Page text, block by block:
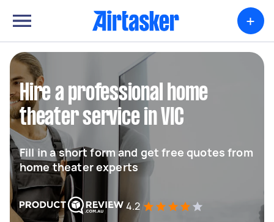
+
Hire a professional home
theater service in VIC
Fill in a short form and get free quotes from
home theater experts
4.2